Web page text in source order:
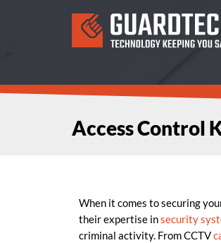
Access Control
When it comes to securing
their expertise insecurity
criminal activity. From CCTV